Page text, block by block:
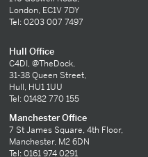
London, EC1V 7DY
Tel: 0203 007 7497
Hull Office
C4DI, @TheDock,
31-38 Queen Street,
Hull, HU1 1UU
Tel: 01482 770 155
Manchester Office
7 St James Square, 4th Floor,
Manchester, M2 6DN
Tel: 0161 974 0291